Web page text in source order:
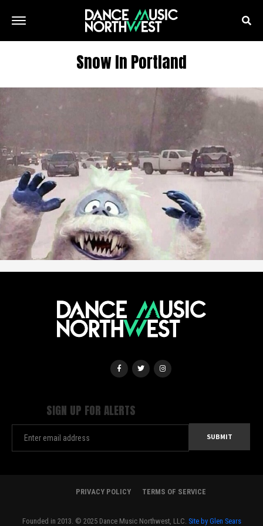
Snow In Portland
SIGN UP FOR ALERTS
PRIVACY POLICY TERMS OF SERVICE
Founded in 2013. © 2025 Dance Music Northwest, LLC. Site by Glen Sears